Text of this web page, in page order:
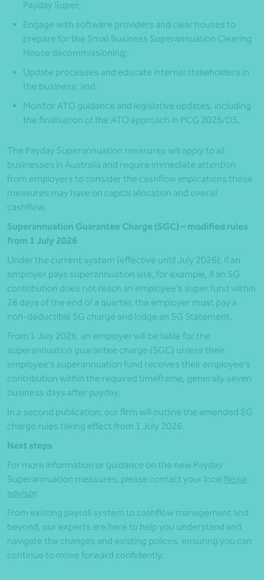
Payday Super;
Engage with software providers and clear houses to
prepare for the Small Business Superannuation Clearing
House decommissioning;
Update processes and educate internal stakeholders in
the business; and
Monitor ATO guidance and legislative updates, including
the finalisation of the ATO approach in PCG 2025/D5.
The Payday Superannuation measures will apply to all
businesses in Australia and require immediate attention
from employers to consider the cashflow implications these
measures may have on capital allocation and overall
cashflow.
Superannuation Guarantee Charge (SGC) – modified rules
from 1 July 2026
Under the current system (effective until July 2026), if an
employer pays superannuation late, for example, if an SG
contribution does not reach an employee’s super fund within
28 days of the end of a quarter, the employer must pay a
non-deductible SG charge and lodge an SG Statement.
From 1 July 2026, an employer will be liable for the
superannuation guarantee charge (SGC) unless their
employee’s superannuation fund receives their employee’s
contribution within the required timeframe, generally seven
business days after payday.
In a second publication, our firm will outline the amended SG
charge rules taking effect from 1 July 2026.
Next steps
For more information or guidance on the new Payday
Superannuation measures, please contact your local Nexia
advisor.
From existing payroll system to cashflow management and
beyond, our experts are here to help you understand and
navigate the changes and existing polices, ensuring you can
continue to move forward confidently.